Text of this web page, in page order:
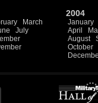
March
July
2004
January
April
August
October